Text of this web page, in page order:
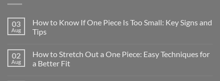
03
Aug
How to Know If One Piece Is Too Small: Key Signs and
Tips
02
Aug
How to Stretch Out a One Piece: Easy Techniques for
a Better Fit